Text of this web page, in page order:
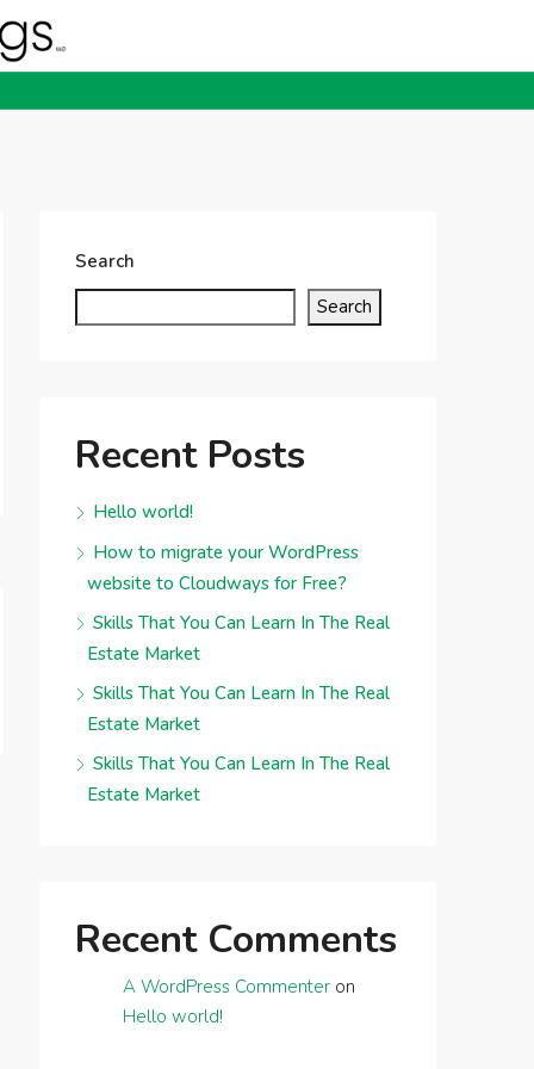
Search
Search
Recent Posts
Hello world!
How to migrate your WordPress
website to Cloudways for Free?
Skills That You Can Learn In The Real
Estate Market
Skills That You Can Learn In The Real
Estate Market
Skills That You Can Learn In The Real
Estate Market
Recent Comments
A WordPress Commenter on
Hello world!